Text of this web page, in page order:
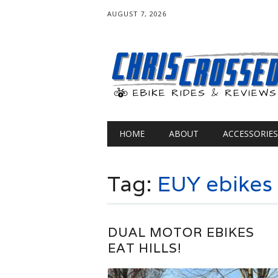
AUGUST 7, 2026
Main menu
HOME ABOUT ACCESSORIES
Tag: EUY ebikes
DUAL MOTOR EBIKES
EAT HILLS!